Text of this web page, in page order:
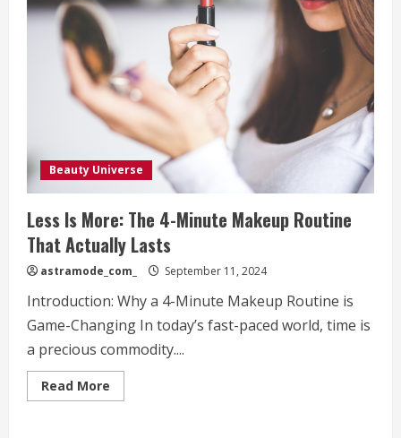
Beauty Universe
Less Is More: The 4-Minute Makeup Routine
That Actually Lasts
astramode_com_ September 11, 2024
Introduction: Why a 4-Minute Makeup Routine is
Game-Changing In today’s fast-paced world, time is
a precious commodity....
Read More
more